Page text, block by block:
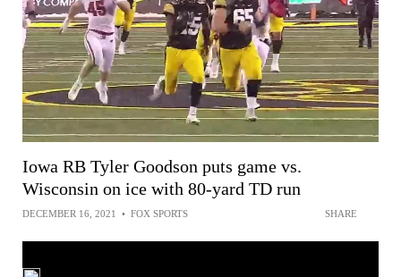
Iowa RB Tyler Goodson puts game vs.
Wisconsin on ice with 80-yard TD run
DECEMBER 16, 2021 • FOX SPORTS SHARE